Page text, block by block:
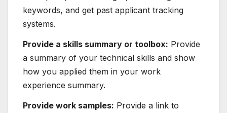
keywords, and get past applicant tracking
systems.
Provide a skills summary or toolbox: Provide
a summary of your technical skills and show
how you applied them in your work
experience summary.
Provide work samples: Provide a link to